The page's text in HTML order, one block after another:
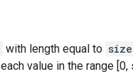
with length equal to size
value in the range [0,